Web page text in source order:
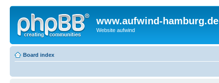
www.aufwind-hamburg.de
Website aufwind
Board index